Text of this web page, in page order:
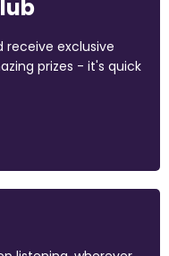
receive exclusive
prizes - it's quick